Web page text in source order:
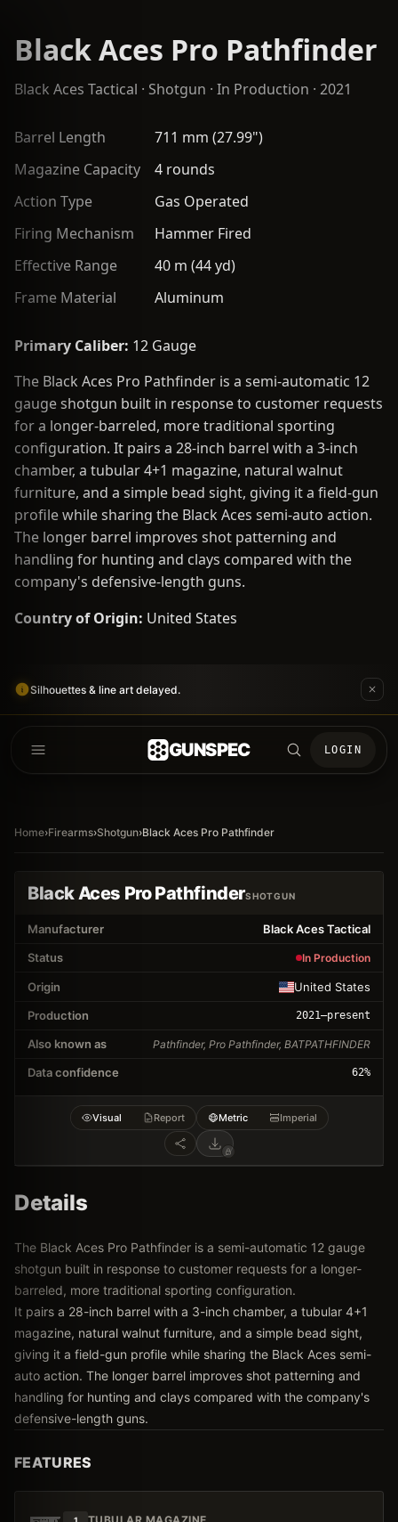
Black Aces Pro Pathfinder
Black Aces Tactical · Shotgun · In Production · 2021
Barrel Length
711 mm (27.99")
Magazine Capacity
4 rounds
Action Type
Gas Operated
Firing Mechanism
Hammer Fired
Effective Range
40 m (44 yd)
Frame Material
Aluminum
Primary Caliber: 12 Gauge
The Black Aces Pro Pathfinder is a semi-automatic 12
gauge shotgun built in response to customer requests
for a longer-barreled, more traditional sporting
configuration. It pairs a 28-inch barrel with a 3-inch
chamber, a tubular 4+1 magazine, natural walnut
furniture, and a simple bead sight, giving it a field-gun
profile while sharing the Black Aces semi-auto action.
The longer barrel improves shot patterning and
handling for hunting and clays compared with the
company's defensive-length guns.
Country of Origin: United States
Silhouettes & line art delayed.
GUNSPEC LOGIN
Home›Firearms›Shotgun›Black Aces Pro Pathfinder
Black Aces Pro PathfinderSHOTGUN
Manufacturer
Black Aces Tactical
Status
In Production
Origin
United States
Production
2021–present
Also known as Pathfinder, Pro Pathfinder, BATPATHFINDER
Data confidence 62%
Visual Report Metric Imperial
Details
The Black Aces Pro Pathfinder is a semi-automatic 12 gauge
shotgun built in response to customer requests for a longer-
barreled, more traditional sporting configuration.
It pairs a 28-inch barrel with a 3-inch chamber, a tubular 4+1
magazine, natural walnut furniture, and a simple bead sight,
giving it a field-gun profile while sharing the Black Aces semi-
auto action. The longer barrel improves shot patterning and
handling for hunting and clays compared with the company's
defensive-length guns.
FEATURES